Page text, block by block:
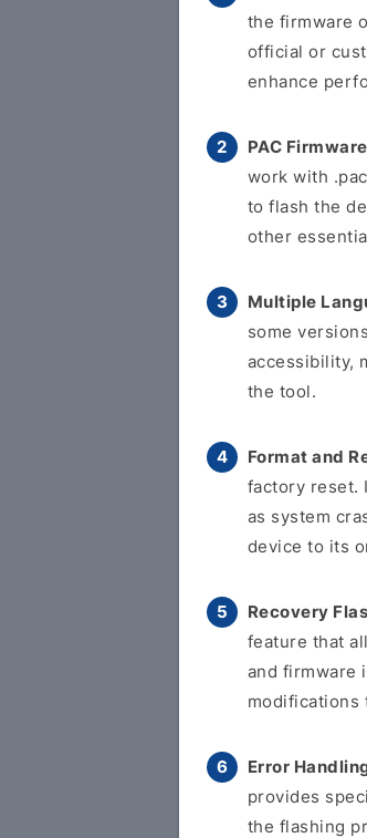
the firmware
official or
enhance
PAC
work with
to flash the
other
Multiple
some
accessibility,
the tool.
Format and
factory reset.
as system
device to its
Recovery
feature that
and firmware
modifications
Error
provides
the flashing